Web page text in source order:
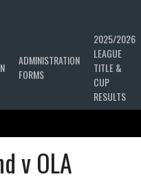
ADMINISTRATION
FORMS
2025/2026
LEAGUE
TITLE &
CUP
RESULTS
v OLA